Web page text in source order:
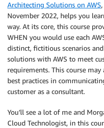
Architecting Solutions on AWS
November 2022, helps you
way. At its core, this course
WHEN you would use each
distinct, fictitious scenarios
solutions with AWS to meet
requirements. This course
best practices in
customer as a consultant.
You’ll see a lot of me and
Cloud Technologist, in this